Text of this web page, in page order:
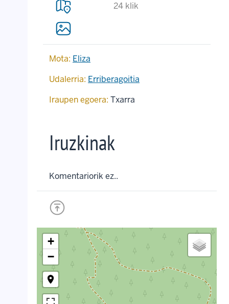
24 klik
Mota: Eliza
Udalerria: Erriberagoitia
Iraupen egoera: Txarra
Iruzkinak
Komentariorik ez..
+
−